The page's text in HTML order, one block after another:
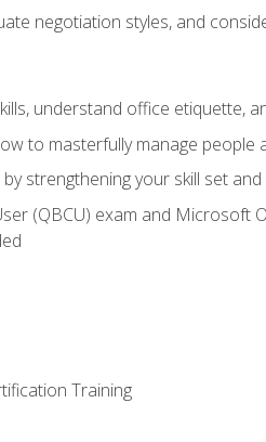
negotiation styles, and
understand office etiquette,
to masterfully manage people
strengthening your skill set
(QBCU) exam and Microsoft
Training